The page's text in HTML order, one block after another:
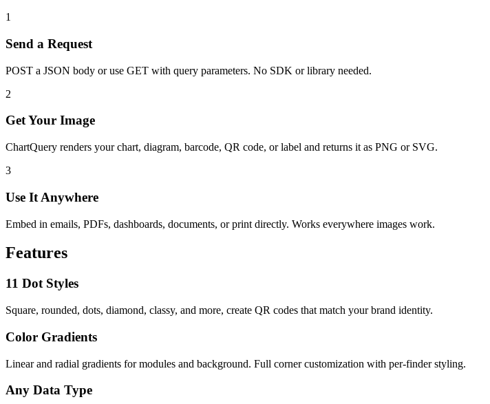
1
Send a Request
POST a JSON body or use GET with query parameters. No SDK or library needed.
2
Get Your Image
ChartQuery renders your chart, diagram, barcode, QR code, or label and returns it as PNG or SVG.
3
Use It Anywhere
Embed in emails, PDFs, dashboards, documents, or print directly. Works everywhere images work.
Features
11 Dot Styles
Square, rounded, dots, diamond, classy, and more, create QR codes that match your brand identity.
Color Gradients
Linear and radial gradients for modules and background. Full corner customization with per-finder styling.
Any Data Type